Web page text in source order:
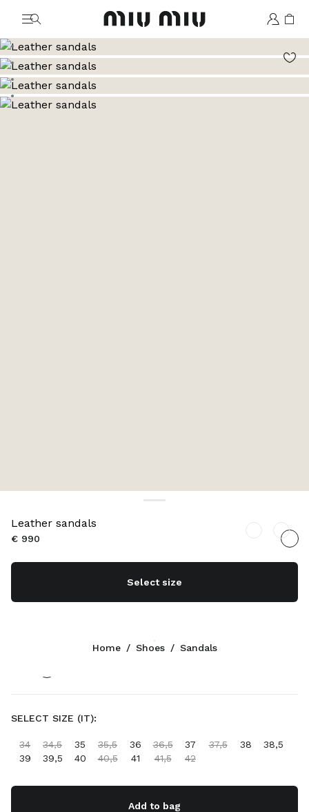
MiuMiu logo
Go to image 1
Go to image 2
Go to image 3
Go to image 4
Go to image 5
Leather sandals
€ 990
Select size
SELECT SIZE (IT):
34 34,5 35 35,5 36 36,5 37 37,5 38
38,5
39
39,5 40 40,5 41 41,5 42
Add to bag
Home / Shoes / Sandals
CONTACTS
+352 27 94 21 54
Write Us On WhatsApp
Store Locator